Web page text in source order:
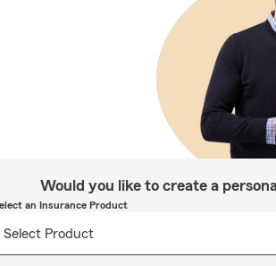
Would you like to create a
an Insurance Product